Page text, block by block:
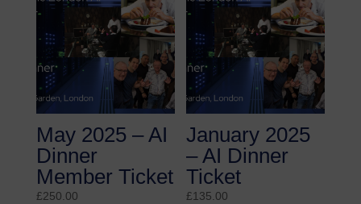
May 2025 – AI
Dinner
Member Ticket
£250.00
January 2025
– AI Dinner
Ticket
£135.00